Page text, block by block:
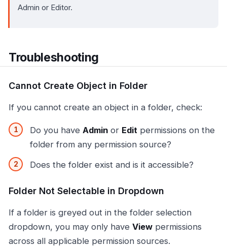
Admin or Editor.
Troubleshooting
Cannot Create Object in Folder
If you cannot create an object in a folder, check:
Do you have Admin or Edit permissions on the
folder from any permission source?
Does the folder exist and is it accessible?
Folder Not Selectable in Dropdown
If a folder is greyed out in the folder selection
dropdown, you may only have View permissions
across all applicable permission sources.